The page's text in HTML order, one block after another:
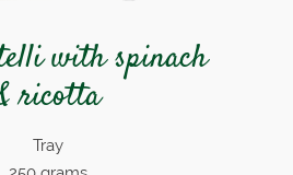
with spinach
ricotta
Tray